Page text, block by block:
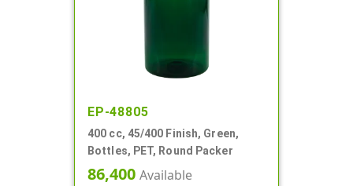
EP-48805
400 cc, 45/400 Finish, Green,
Bottles, PET, Round Packer
86,400 Available